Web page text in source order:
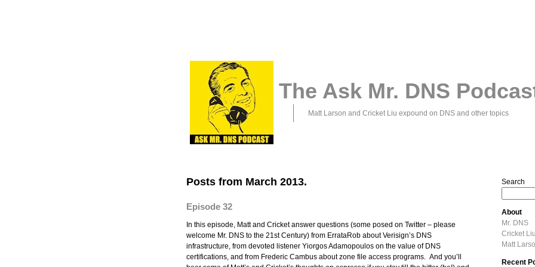
The Ask Mr. DNS
Matt Larson and Cricket Liu expound on DNS and other topics
Posts from March 2013.
Episode 32
In this episode, Matt and Cricket answer questions (some posed on Twitter – please
welcome Mr. DNS to the 21st Century) from ErrataRob about Verisign’s DNS
infrastructure, from devoted listener Yiorgos Adamopoulos on the value of DNS
certifications, and from Frederic Cambus about zone file access programs. And you’ll
Search
About
Mr. DNS
Cricket Liu
Matt
Recent